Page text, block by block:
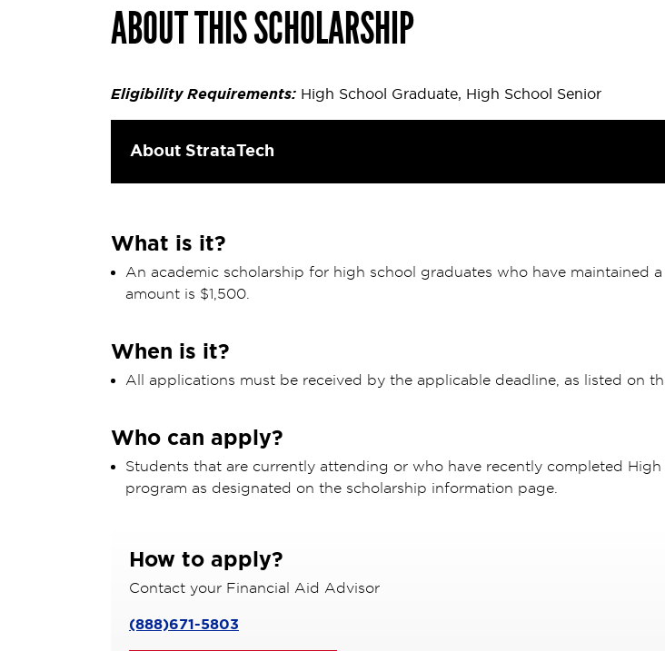
ABOUT THIS SCHOLARSHIP
Eligibility Requirements: High School Graduate, High School Senior
About StrataTech
What is it?
An academic scholarship for high school graduates who have maintained
amount is $1,500.
When is it?
All applications must be received by the applicable deadline, as listed on
Who can apply?
Students that are currently attending or who have recently completed
program as designated on the scholarship information page.
How to apply?
Contact your Financial Aid Advisor
(888)671-5803